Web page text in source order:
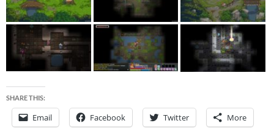
SHARE THIS:
Email Facebook Twitter More